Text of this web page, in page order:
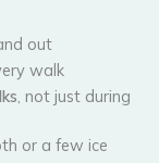
out
walk
, not just during
or a few ice